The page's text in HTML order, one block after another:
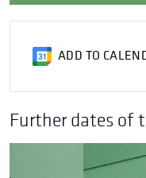
ADD TO
Further dates of